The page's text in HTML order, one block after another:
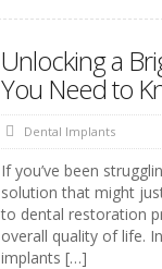
Unlocking a
You Need to
Dental Implants
If you’ve been
solution that might
to dental restoration
overall quality of life.
implants […]